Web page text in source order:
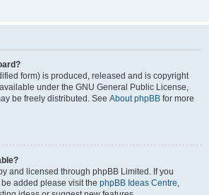
form) is produced, released and is copyright
under the GNU General Public License,
be freely distributed. See About phpBB for more
and licensed through phpBB Limited. If you
added please visit the phpBB Ideas Centre,